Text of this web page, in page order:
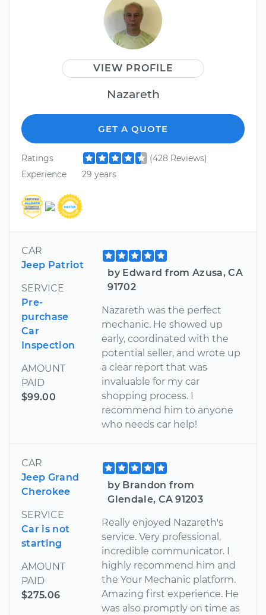
VIEW PROFILE
Nazareth
GET A QUOTE
Ratings
(428 Reviews)
Experience
29 years
CAR
Jeep Patriot
SERVICE
Pre-
purchase
Car
Inspection
AMOUNT
PAID
$99.00
by Edward from Azusa, CA
91702
Nazareth was the perfect
mechanic. He showed up
early, coordinated with the
potential seller, and wrote up
a clear report that was
invaluable for my car
shopping process. I
recommend him to anyone
who needs car help!
CAR
Jeep Grand
Cherokee
SERVICE
Car is not
starting
AMOUNT
PAID
$275.06
by Brandon from
Glendale, CA 91203
Really enjoyed Nazareth's
service. Very professional,
incredible communicator. I
highly recommend him and
the Your Mechanic platform.
Amazing first experience. He
was also promptly on time as